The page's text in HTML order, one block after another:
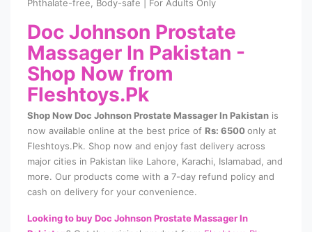
Phthalate-free, Body-safe | For Adults Only
Doc Johnson Prostate
Massager In Pakistan -
Shop Now from
Fleshtoys.Pk
Shop Now Doc Johnson Prostate Massager In Pakistan is
now available online at the best price of Rs: 6500only at
Fleshtoys.Pk. Shop now and enjoy fast delivery across
major cities in Pakistan like Lahore, Karachi, Islamabad, and
more. Our products come with a 7-day refund policy and
cash on delivery for your convenience.
Looking to buy Doc Johnson Prostate Massager In